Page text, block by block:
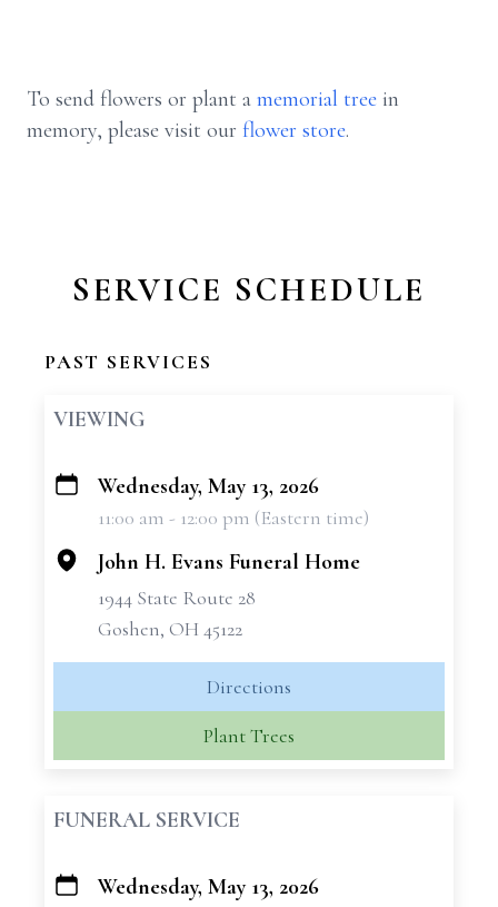
To send flowers or plant a memorial tree in
memory, please visit our flower store.
SERVICE SCHEDULE
PAST SERVICES
VIEWING
+
Wednesday, May 13, 2026
11:00 am - 12:00 pm (Eastern time)
John H. Evans Funeral Home
1944 State Route 28
Goshen, OH 45122
Directions
Plant Trees
FUNERAL SERVICE
+ Wednesday, May 13, 2026